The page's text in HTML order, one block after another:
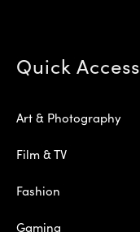
Quick Access
Art & Photography
Film & TV
Fashion
Gaming